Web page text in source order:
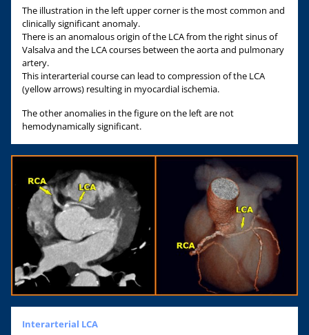
The illustration in the left upper corner is the most common and
clinically significant anomaly.
There is an anomalous origin of the LCA from the right sinus of
Valsalva and the LCA courses between the aorta and pulmonary
artery.
This interarterial course can lead to compression of the LCA
(yellow arrows) resulting in myocardial ischemia.
The other anomalies in the figure on the left are not
hemodynamically significant.
Interarterial LCA